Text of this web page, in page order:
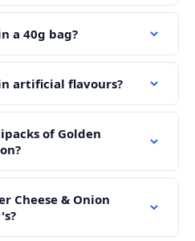
a 40g bag?
artificial flavours?
of Golden
Cheese & Onion